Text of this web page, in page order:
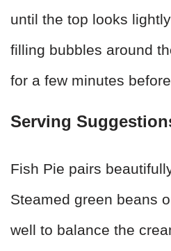
until the top looks
filling bubbles around
for a few minutes
Serving
Fish Pie pairs
Steamed green beans
well to balance the